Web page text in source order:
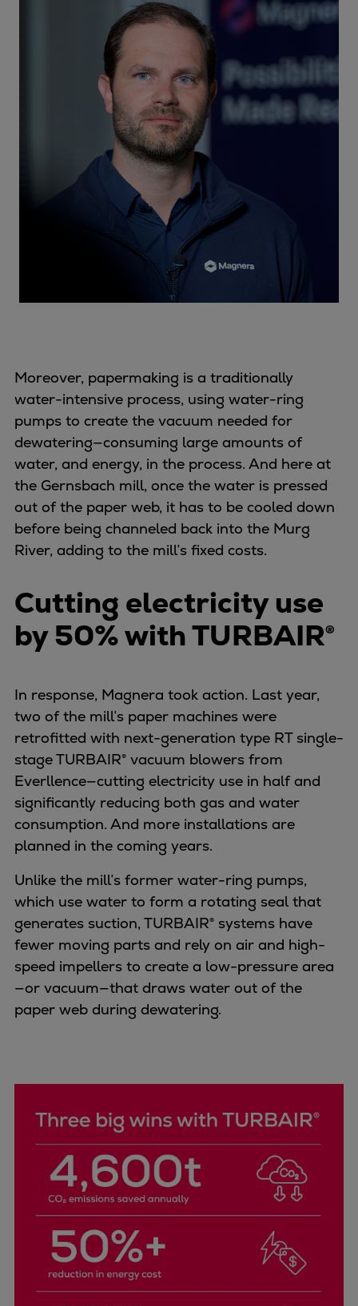
Repairs
Turnaround solutions
Field service
Technical consulting
Omnicare 3rd Party Services
Wind
Services
Service locations
Service portfolio
Turbines & Compressors
Two-stroke engines
32/40 engines
48/60 engines
51/60DF engines
PrimeServ Academy
Locations
eLearning
Training
Company
Career
Digital Center
Press & Media
Locationfinder
Contact
Moreover, papermaking is a traditionally
water-intensive process, using water-ring
pumps to create the vacuum needed for
dewatering—consuming large amounts of
water, and energy, in the process. And here at
the Gernsbach mill, once the water is pressed
out of the paper web, it has to be cooled down
before being channeled back into the Murg
River, adding to the mill’s fixed costs.
Cutting electricity use
by 50% with TURBAIR®
In response, Magnera took action. Last year,
two of the mill’s paper machines were
retrofitted with next-generation type RT single-
stage TURBAIR® vacuum blowers from
Everllence—cutting electricity use in half and
significantly reducing both gas and water
consumption. And more installations are
planned in the coming years.
Unlike the mill’s former water-ring pumps,
which use water to form a rotating seal that
generates suction, TURBAIR® systems have
fewer moving parts and rely on air and high-
speed impellers to create a low-pressure area
—or vacuum—that draws water out of the
paper web during dewatering.